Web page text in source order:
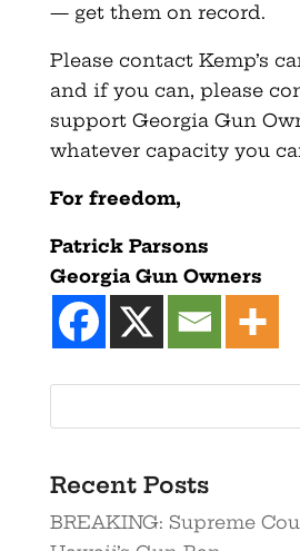
— get them on record.
Please contact Kemp’s
and if you can, please
support Georgia Gun
whatever capacity you
For freedom,
Patrick Parsons
Georgia Gun Owners
Recent Posts
BREAKING: Supreme